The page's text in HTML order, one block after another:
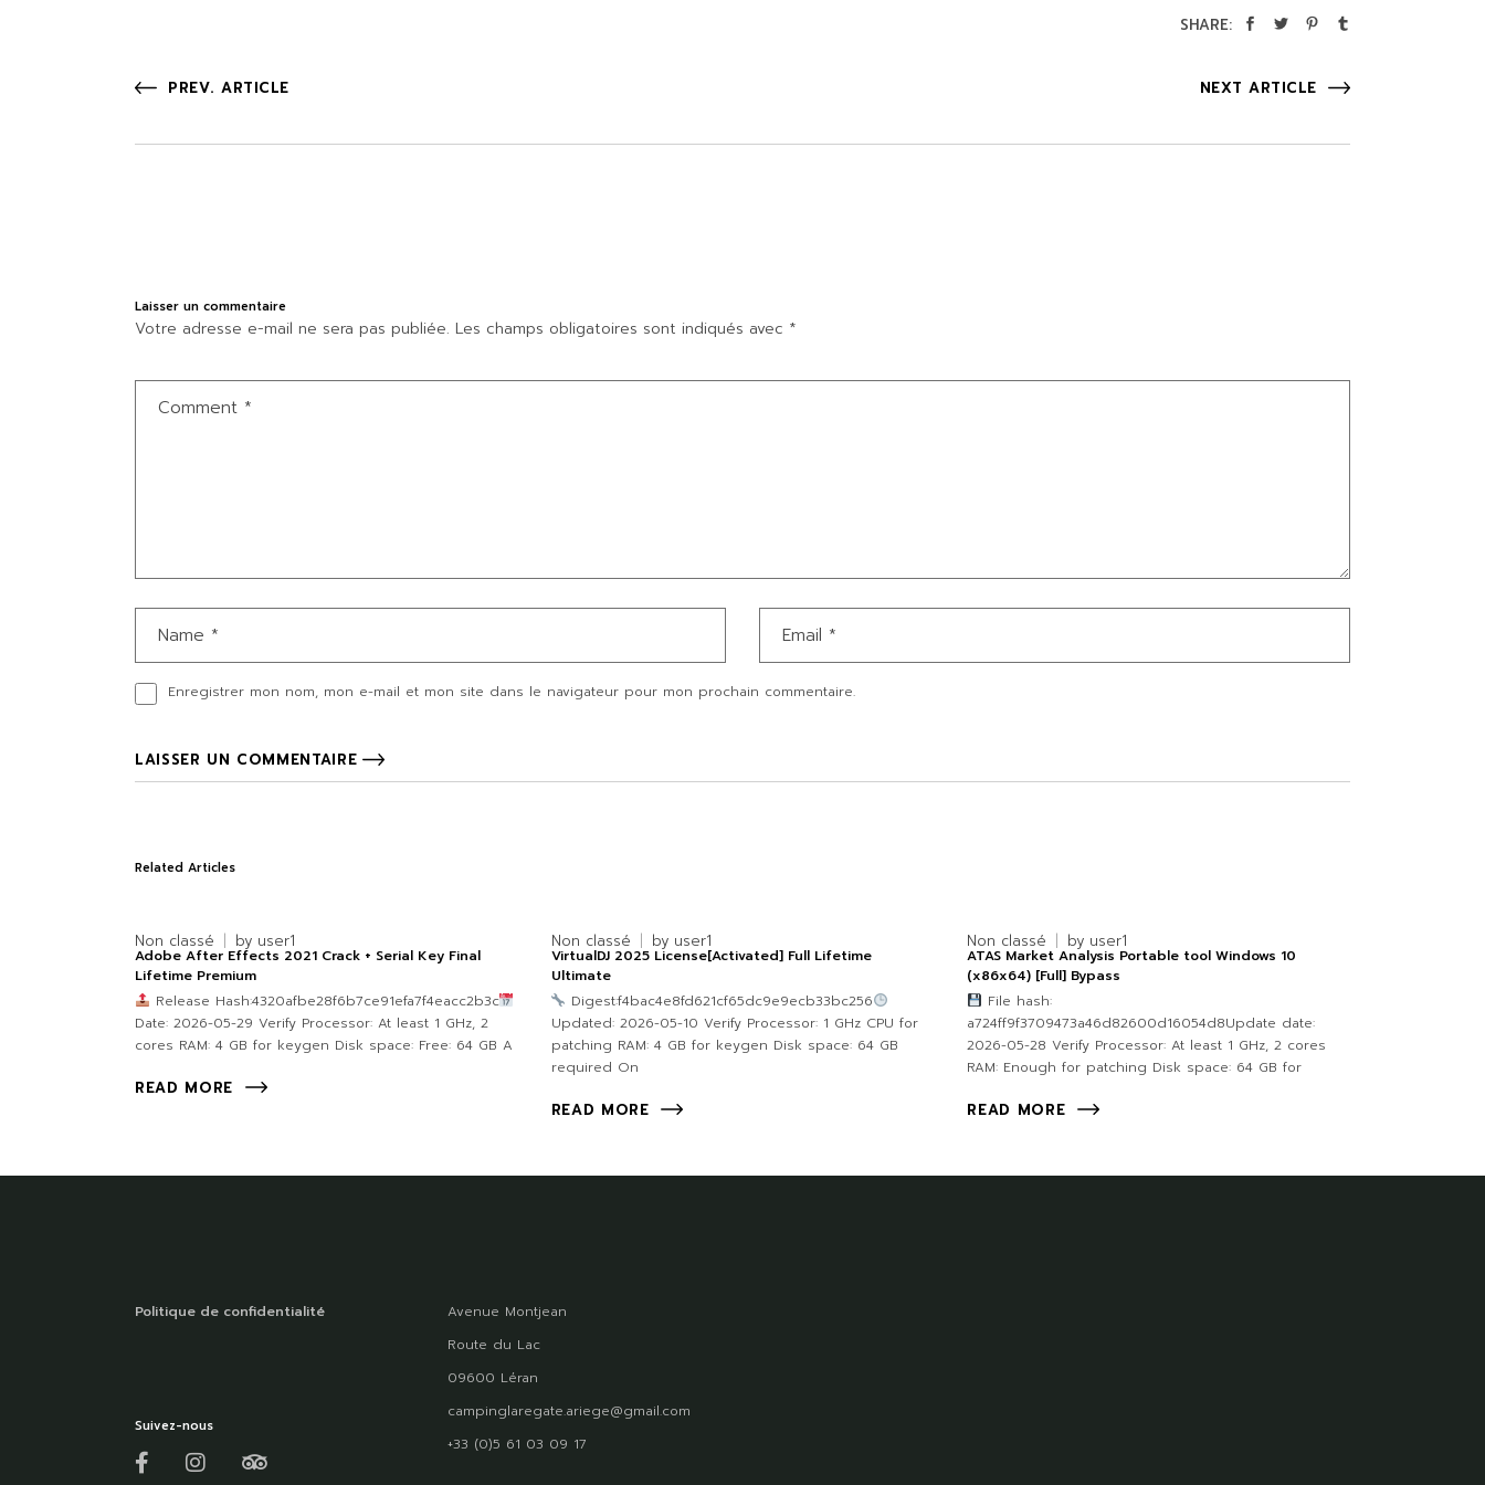
SHARE:
PREV. ARTICLE NEXT ARTICLE
Laisser un commentaire
Votre adresse e-mail ne sera pas publiée. Les champs obligatoires sont indiqués avec *
Enregistrer mon nom, mon e-mail et mon site dans le navigateur pour mon prochain commentaire.
LAISSER UN COMMENTAIRE
Related Articles
Non classé by user1
Adobe After Effects 2021 Crack + Serial Key Final
Lifetime Premium
Release Hash:4320afbe28f6b7ce91efa7f4eacc2b3c
Date: 2026-05-29 Verify Processor: At least 1 GHz, 2
cores RAM: 4 GB for keygen Disk space: Free: 64 GB A
READ MORE
Non classé by user1
VirtualDJ 2025 License[Activated] Full Lifetime
Ultimate
Digest:f4bac4e8fd621cf65dc9e9ecb33bc256
Updated: 2026-05-10 Verify Processor: 1 GHz CPU for
patching RAM: 4 GB for keygen Disk space: 64 GB
required On
READ MORE
Non classé by user1
ATAS Market Analysis Portable tool Windows 10
(x86x64) [Full] Bypass
File hash:
a724ff9f3709473a46d82600d16054d8Update date:
2026-05-28 Verify Processor: At least 1 GHz, 2 cores
RAM: Enough for patching Disk space: 64 GB for
READ MORE
Politique de confidentialité
Suivez-nous
Avenue Montjean
Route du Lac
09600 Léran
campinglaregate.ariege@gmail.com
+33 (0)5 61 03 09 17